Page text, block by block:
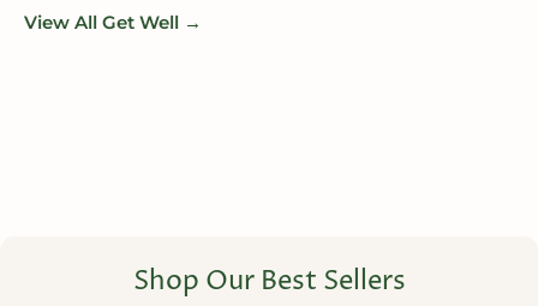
View All Get Well →
Shop Our Best Sellers